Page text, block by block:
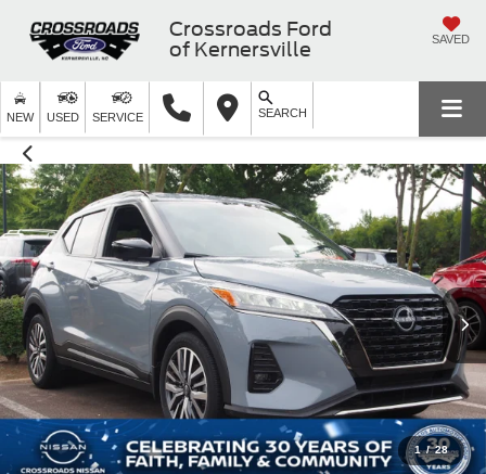
Crossroads Ford
of Kernersville
SAVED
NEW USED SERVICE SEARCH
1 / 28